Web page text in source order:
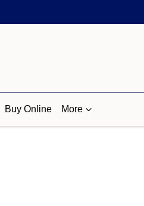
Buy Online More